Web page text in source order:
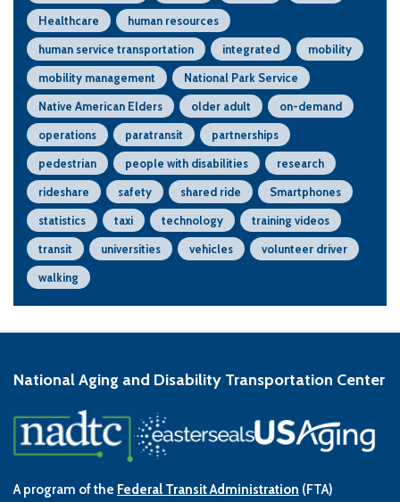
Healthcare
human resources
human service transportation
integrated
mobility
mobility management
National Park Service
Native American Elders
older adult
on-demand
operations
paratransit
partnerships
pedestrian
people with disabilities
research
rideshare
safety shared ride
Smartphones
statistics
taxi technology
training videos
transit
universities vehicles
volunteer driver
walking
National Aging and Disability Transportation Center
A program of the Federal Transit Administration (FTA)